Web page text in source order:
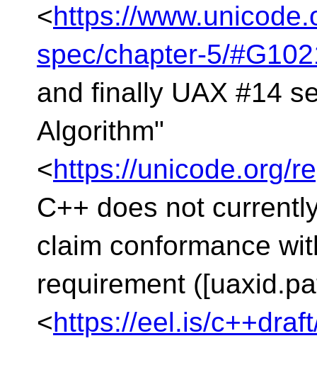
<https://
spec/chapter-5/
and finally UAX #14
Algorithm"
<https://unicode.org/
C++ does not
claim conformance
requirement
<https://eel.is/